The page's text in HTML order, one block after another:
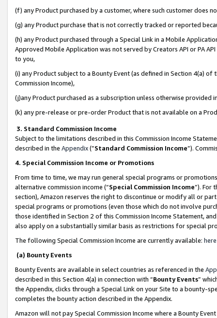
(f) any Product purchased by a customer, where such customer does
(g) any Product purchase that is not correctly tracked or reported
(h) any Product purchased through a Special Link in a Mobile
Approved Mobile Application was not served by Creators API or PA
to you,
(i) any Product subject to a Bounty Event (as defined in Section 4(a)
Commission Income),
(j)any Product purchased as a subscription unless otherwise provided
(k) any pre-release or pre-order Product that is not available on a
3. Standard Commission Income
Subject to the limitations described in this Commission Income
described in the Appendix(”Standard Commission Income”).
4. Special Commission Income or Promotions
From time to time, we may run general special programs or
alternative commission income (“Special Commission Income”). For
section), Amazon reserves the right to discontinue or modify all or
special programs or promotions (even those which do not involve
those identified in Section 2 of this Commission Income Statement,
also apply on a substantially similar basis as restrictions for special
The following Special Commission Income are currently available: here
(a) Bounty Events
Bounty Events are available in select countries as referenced in the
described in this Section 4(a) in connection with “Bounty Events”
the Appendix, clicks through a Special Link on your Site to a bounty-
completes the bounty action described in the Appendix.
Amazon will not pay Special Commission Income where a Bounty